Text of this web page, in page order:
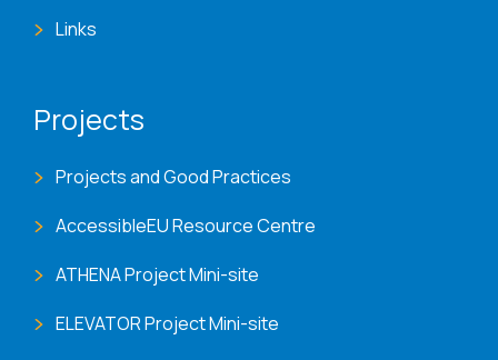
Links
Projects
Projects and Good Practices
AccessibleEU Resource Centre
ATHENA Project Mini-site
ELEVATOR Project Mini-site